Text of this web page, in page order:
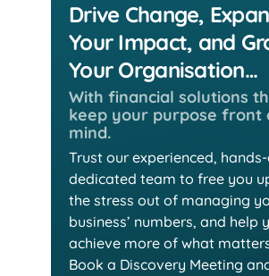
Drive Change,
Your Impact, and
Your Organisation…
With financial solutions
keep your purpose front
mind.
Trust our experienced,
dedicated team to free you
the stress out of managing
business’ numbers, and help
achieve more of what
Book a Discovery Meeting